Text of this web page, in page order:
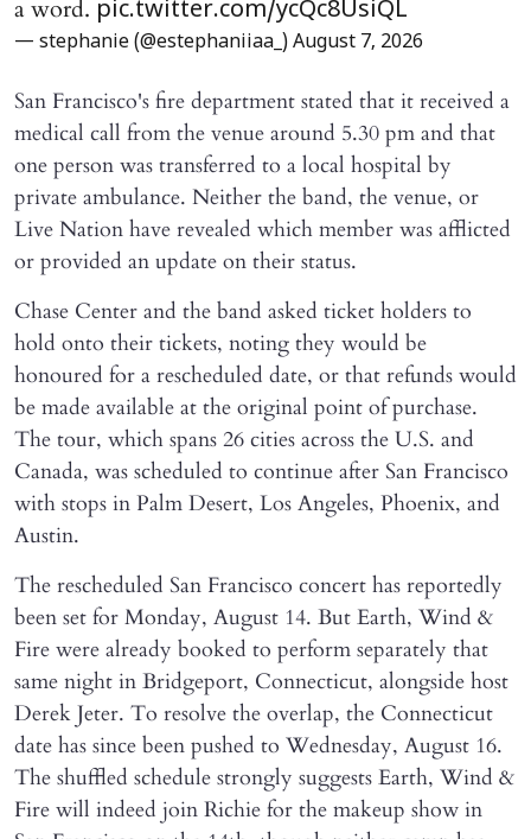
a word. pic.twitter.com/ycQc8UsiQL
— stephanie (@estephaniiaa_) August 7, 2026
San Francisco's fire department stated that it received a
medical call from the venue around 5.30 pm and that
one person was transferred to a local hospital by
private ambulance. Neither the band, the venue, or
Live Nation have revealed which member was afflicted
or provided an update on their status.
Chase Center and the band asked ticket holders to
hold onto their tickets, noting they would be
honoured for a rescheduled date, or that refunds would
be made available at the original point of purchase.
The tour, which spans 26 cities across the U.S. and
Canada, was scheduled to continue after San Francisco
with stops in Palm Desert, Los Angeles, Phoenix, and
Austin.
The rescheduled San Francisco concert has reportedly
been set for Monday, August 14. But Earth, Wind &
Fire were already booked to perform separately that
same night in Bridgeport, Connecticut, alongside host
Derek Jeter. To resolve the overlap, the Connecticut
date has since been pushed to Wednesday, August 16.
The shuffled schedule strongly suggests Earth, Wind &
Fire will indeed join Richie for the makeup show in